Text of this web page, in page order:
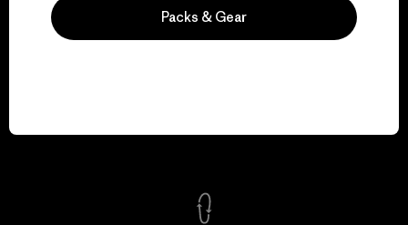
View Ironclad Guarantee
Packs & Gear